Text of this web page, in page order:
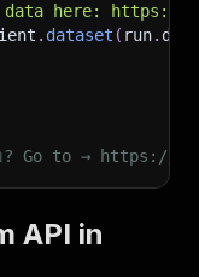
data here: https://
. dataset ( run.
Go to → https://
API in